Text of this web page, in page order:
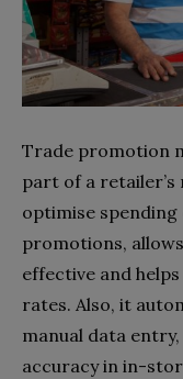
Trade promotion
part of a
optimise
promotions,
effective and
rates. Also, it
manual data
accuracy in in-